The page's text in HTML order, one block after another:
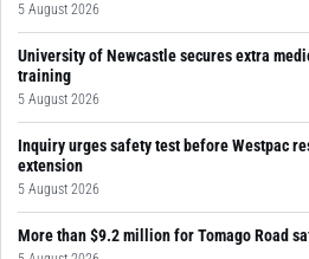
5 August 2026
University of Newcastle secures extra
training
5 August 2026
Inquiry urges safety test before Westpac
extension
5 August 2026
More than $9.2 million for Tomago Road